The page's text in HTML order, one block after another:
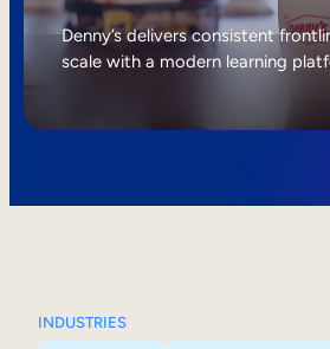
Internal Mobility
Denny’s delivers consistent
scale with a modern learning
INDUSTRIES